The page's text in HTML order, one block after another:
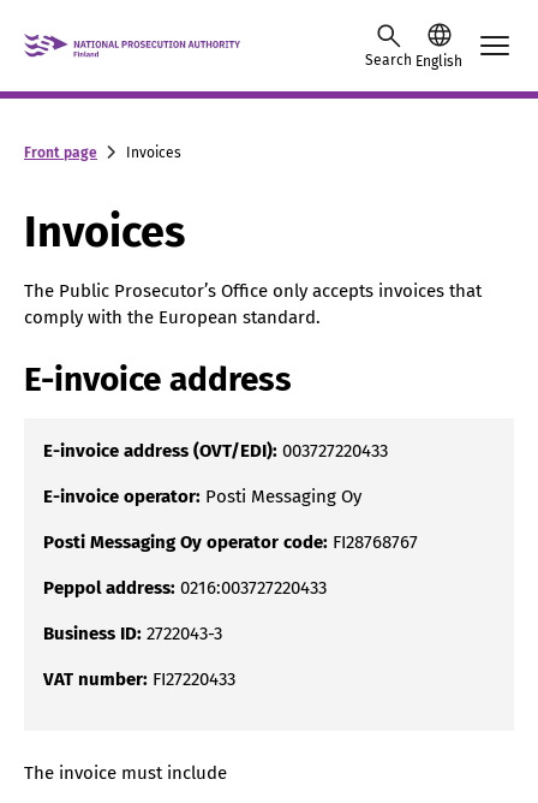
Skip to content -saavutettavuusohje
Search English
Front page Invoices
Invoices
The Public Prosecutor’s Office only accepts invoices that
comply with the European standard.
E-invoice address
E-invoice address (OVT/EDI): 003727220433
E-invoice operator: Posti Messaging Oy
Posti Messaging Oy operator code: FI28768767
Peppol address: 0216:003727220433
Business ID: 2722043-3
VAT number: FI27220433
The invoice must include